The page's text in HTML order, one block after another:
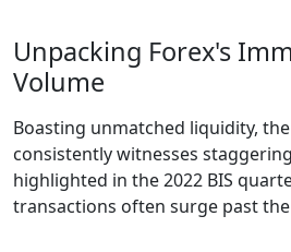
Unpacking Forex's
Volume
Boasting unmatched liquidity,
consistently witnesses
highlighted in the 2022 BIS
transactions often surge past